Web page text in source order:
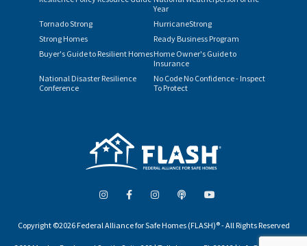
Year
Tornado Strong
HurricaneStrong
Strong Homes
Ready Business Program
Buyer's Guide to Resilient HomesHome Owner's Guide to
Insurance
National Disaster Resilience
Conference
No Code No Confidence - Inspect
To Protect
Copyright ©2026 Federal Alliance for Safe Homes (FLASH)® - All Rights Reserved